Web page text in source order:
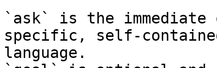
`ask` is the
specific, self-
language.